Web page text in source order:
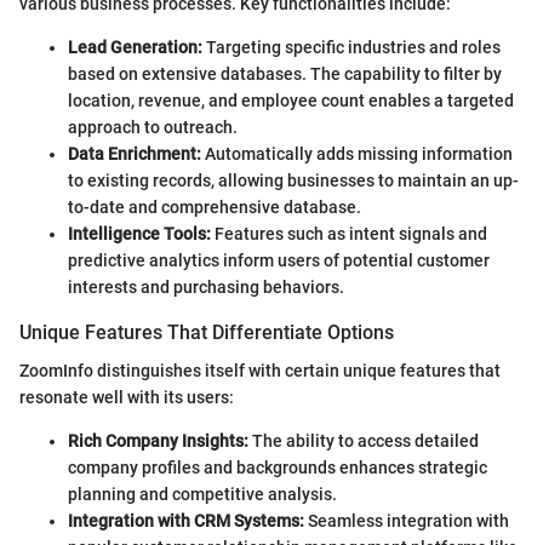
Lead Generation:Targeting specific industries and roles
based on extensive databases. The capability to filter by
location, revenue, and employee count enables a targeted
approach to outreach.
Data Enrichment:Automatically adds missing information
to existing records, allowing businesses to maintain an up-
to-date and comprehensive database.
Intelligence Tools: Features such as intent signals and
predictive analytics inform users of potential customer
interests and purchasing behaviors.
Unique Features That Differentiate Options
ZoomInfo distinguishes itself with certain unique features that
resonate well with its users:
Rich Company Insights:The ability to access detailed
company profiles and backgrounds enhances strategic
planning and competitive analysis.
Integration with CRM Systems:Seamless integration with